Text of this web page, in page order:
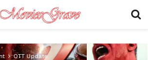
OTT Update